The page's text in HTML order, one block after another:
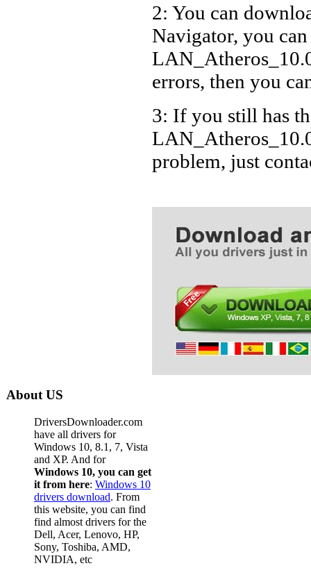
2: You can
Navigator, you
errors, then you
3: If you still has
problem, just
About US
DriversDownloader.com
have all drivers for
Windows 10, 8.1, 7, Vista
and XP. And for
Windows 10, you can get
it from here: Windows 10
drivers download. From
this website, you can find
find almost drivers for the
Dell, Acer, Lenovo, HP,
Sony, Toshiba, AMD,
NVIDIA, etc